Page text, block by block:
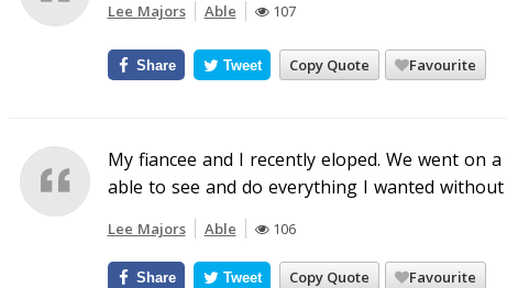
Lee Majors Able 107
Copy Quote Favourite
Share Tweet
My fiancee and I recently eloped. We went on
able to see and do everything I wanted
Lee Majors Able 106
Copy Quote Favourite
Share Tweet